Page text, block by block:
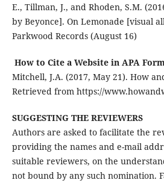
E., Tillman, J., and Rhoden, S.M.
by Beyonce]. On Lemonade [visual
Parkwood Records (August 16)
How to Cite a Website in APA
Mitchell, J.A. (2017, May 21). How
Retrieved from https://
SUGGESTING THE REVIEWERS
Authors are asked to facilitate the
providing the names and e-mail
suitable reviewers, on the
not bound by any such nomination.